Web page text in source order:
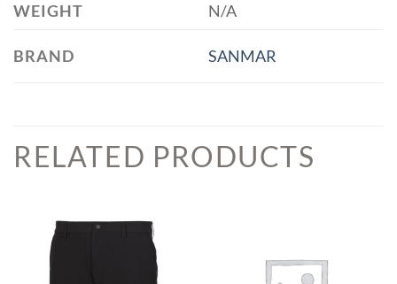
WEIGHT N/A
BRAND SANMAR
RELATED PRODUCTS